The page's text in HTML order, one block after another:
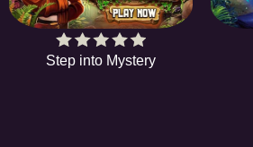
Step into Mystery